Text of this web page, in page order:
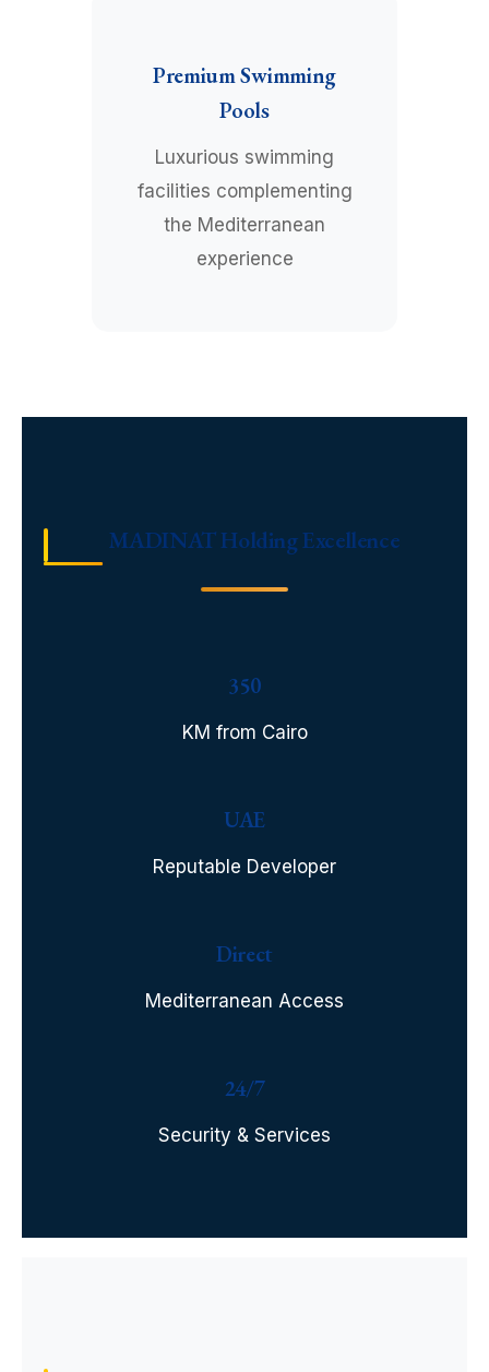
Premium Swimming
Pools
Luxurious swimming
facilities complementing
the Mediterranean
experience
MADINAT Holding Excellence
350
KM from Cairo
UAE
Reputable Developer
Direct
Mediterranean Access
24/7
Security & Services